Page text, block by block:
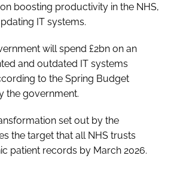
boosting productivity in the NHS,
IT systems.
will spend £2bn on an
and outdated IT systems
to the Spring Budget
the government.
set out by the
the target that all NHS trusts
patient records by March 2026.